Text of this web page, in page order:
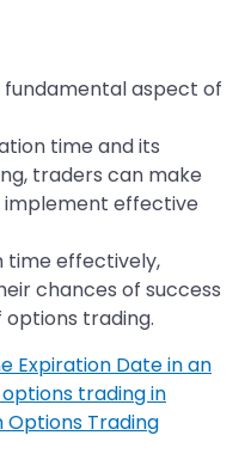
fundamental aspect of
time and its
traders can make
implement effective
time effectively,
chances of success
trading.
Expiration Date in an
trading in
Options Trading